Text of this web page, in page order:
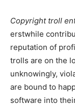
Copyright troll
erstwhile
reputation of
trolls are on the
unknowingly,
are bound to
software into